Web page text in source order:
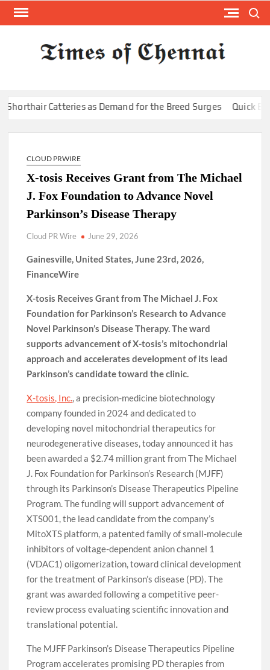
Skip
Catteries as Demand for the Breed Surges Quick ESA
CLOUD PRWIRE
X-tosis Receives Grant from The Michael
J. Fox Foundation to Advance Novel
Parkinson’s Disease Therapy
Cloud PR Wire June 29, 2026
Gainesville, United States, June 23rd, 2026,
FinanceWire
X-tosis Receives Grant from The Michael J. Fox
Foundation for Parkinson’s Research to Advance
Novel Parkinson’s Disease Therapy. The ward
supports advancement of X-tosis’s mitochondrial
approach and accelerates development of its lead
Parkinson’s candidate toward the clinic.
X-tosis, Inc., a precision-medicine biotechnology
company founded in 2024 and dedicated to
developing novel mitochondrial therapeutics for
neurodegenerative diseases, today announced it has
been awarded a $2.74 million grant from The Michael
J. Fox Foundation for Parkinson’s Research (MJFF)
through its Parkinson’s Disease Therapeutics Pipeline
Program. The funding will support advancement of
XTS001, the lead candidate from the company’s
MitoXTS platform, a patented family of small-molecule
inhibitors of voltage-dependent anion channel 1
(VDAC1) oligomerization, toward clinical development
for the treatment of Parkinson’s disease (PD). The
grant was awarded following a competitive peer-
review process evaluating scientific innovation and
translational potential.
The MJFF Parkinson’s Disease Therapeutics Pipeline
Program accelerates promising PD therapies from